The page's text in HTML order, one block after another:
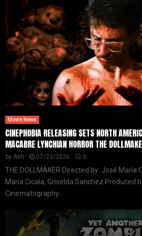
Movie News
CINEPHOBIA RELEASING SETS NORTH
MACABRE LYNCHIAN HORROR THE
by Ash 07/23/2026 0
THE DOLLMAKER Directed by: José María
María Cicala, Griselda Sanchez Produced
Cinematography...